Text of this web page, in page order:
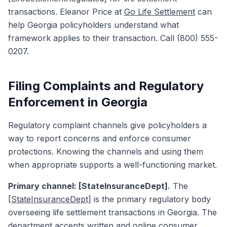
transactions. Eleanor Price at Go Life Settlement can
help Georgia policyholders understand what
framework applies to their transaction. Call (800) 555-
0207.
Filing Complaints and Regulatory
Enforcement in Georgia
Regulatory complaint channels give policyholders a
way to report concerns and enforce consumer
protections. Knowing the channels and using them
when appropriate supports a well-functioning market.
Primary channel: [StateInsuranceDept]. The
[StateInsuranceDept] is the primary regulatory body
overseeing life settlement transactions in Georgia. The